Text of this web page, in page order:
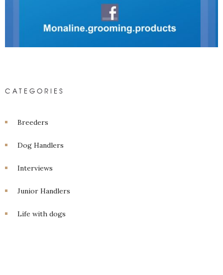
CATEGORIES
Breeders
Dog Handlers
Interviews
Junior Handlers
Life with dogs